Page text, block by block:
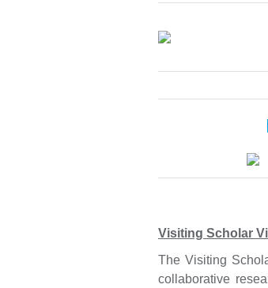
Visiting Scholar
The Visiting
collaborative